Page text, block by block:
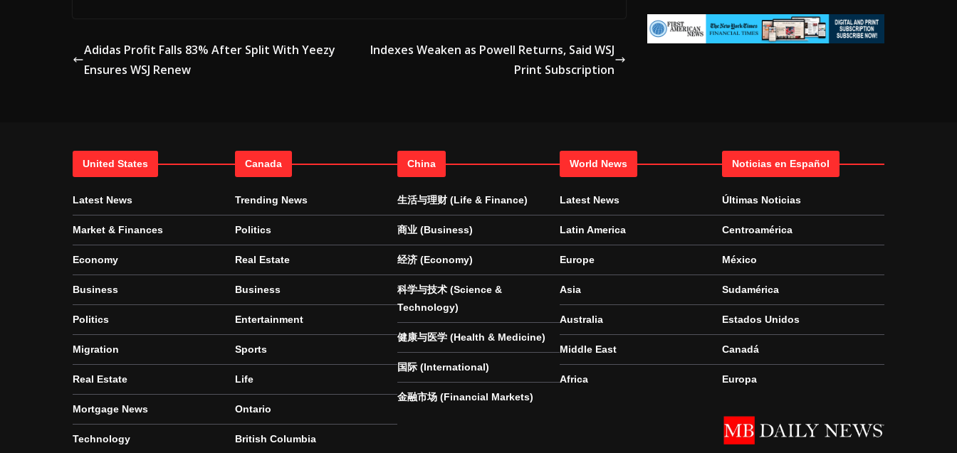
Adidas Profit Falls 83% After Split With Yeezy
Ensures WSJ Renew
Indexes Weaken as Powell Returns, Said WSJ
Print Subscription
United States
Latest News
Market & Finances
Economy
Business
Politics
Migration
Real Estate
Mortgage News
Technology
Canada
Trending News
Politics
Real Estate
Business
Entertainment
Sports
Life
Ontario
British Columbia
China
生活与理财 (Life & Finance)
商业 (Business)
经济 (Economy)
科学与技术 (Science &
Technology)
健康与医学 (Health & Medicine)
国际 (International)
金融市场 (Financial Markets)
World News
Latest News
Latin America
Europe
Asia
Australia
Middle East
Africa
Noticias en Español
Últimas Noticias
Centroamérica
México
Sudamérica
Estados Unidos
Canadá
Europa